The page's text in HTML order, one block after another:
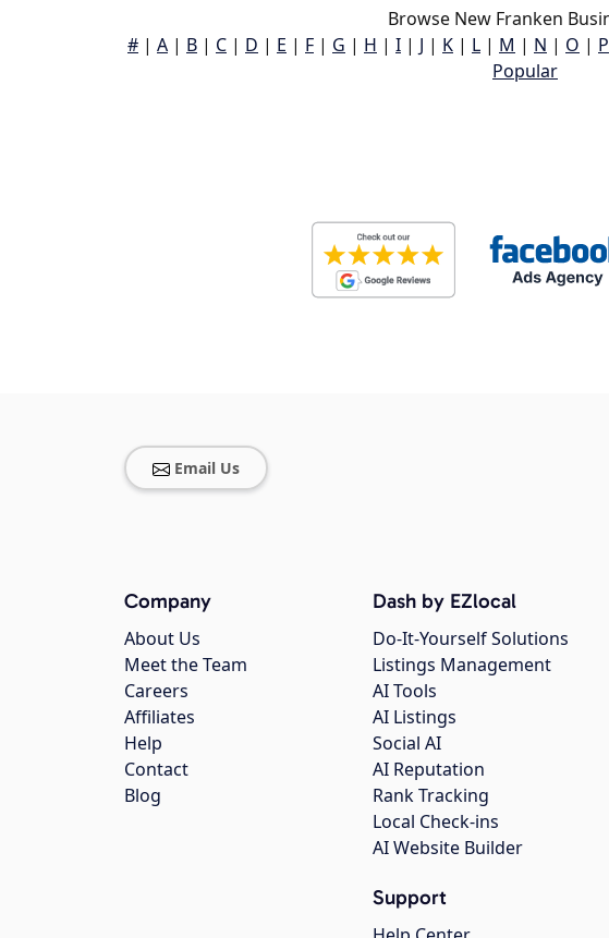
Browse New Franken
# | A | B | C | D | E | F | G | H | I | J | K | L | M | N | O | P
Popular
Email Us
Company
About Us
Meet the Team
Careers
Affiliates
Help
Contact
Blog
Dash by EZlocal
Do-It-Yourself Solutions
Listings Management
AI Tools
AI Listings
Social AI
AI Reputation
Rank Tracking
Local Check-ins
AI Website Builder
Support